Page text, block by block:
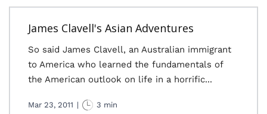
James Clavell's Asian Adventures
So said James Clavell, an Australian immigrant
to America who learned the fundamentals of
the American outlook on life in a horrific...
Mar 23, 2011 | 3 min